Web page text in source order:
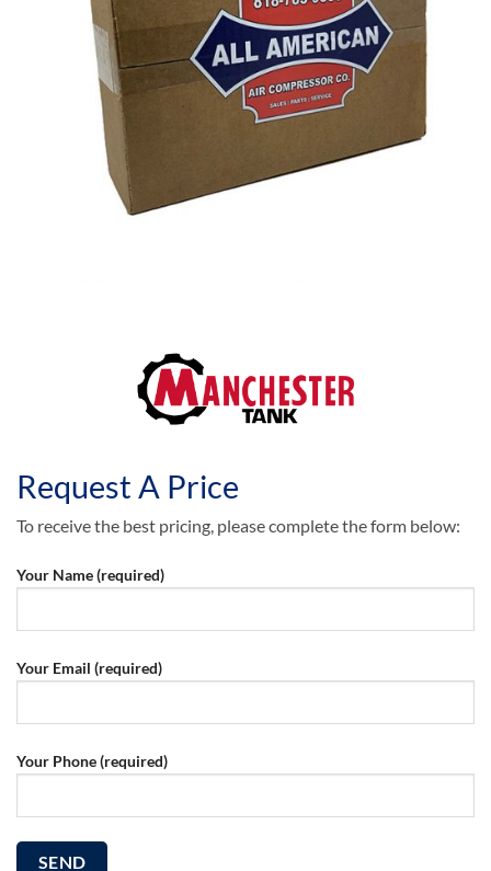
Request A Price
To receive the best pricing, please complete the form below:
Your Name (required)
Your Email (required)
Your Phone (required)